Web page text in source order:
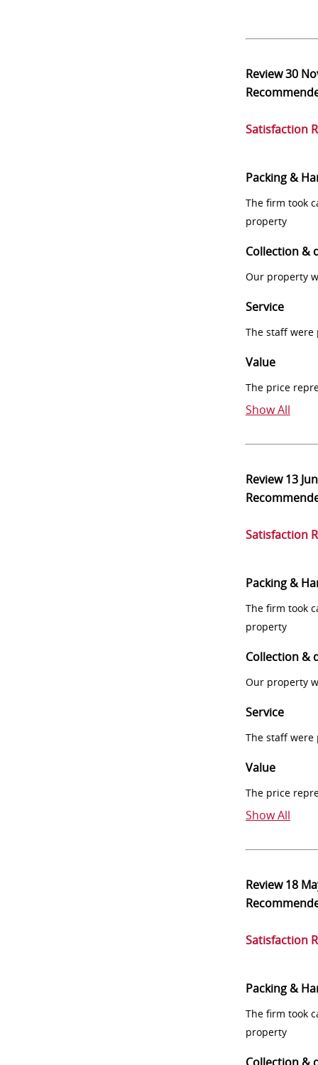
Review30
Satisfaction
Packing &
The firm took
property
Collection &
Our property
Service
The staff
Value
The price
Show All
Review13
Satisfaction
Packing &
The firm took
property
Collection &
Our property
Service
The staff
Value
The price
Show All
Review18
Satisfaction
Packing &
The firm took
property